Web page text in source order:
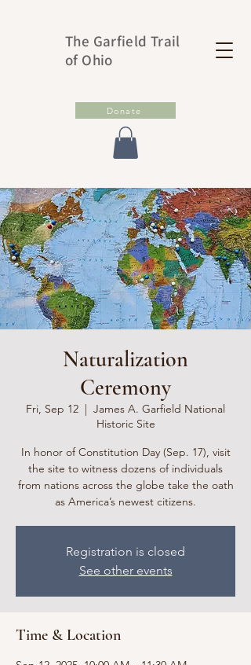
The Garfield Trail
of Ohio
Donate
Naturalization
Ceremony
Fri, Sep 12
  |
James A. Garfield National
Historic Site
In honor of Constitution Day (Sep. 17), visit
the site to witness dozens of individuals
from nations across the globe take the oath
as America’s newest citizens.
Registration is closed
See other events
Time & Location